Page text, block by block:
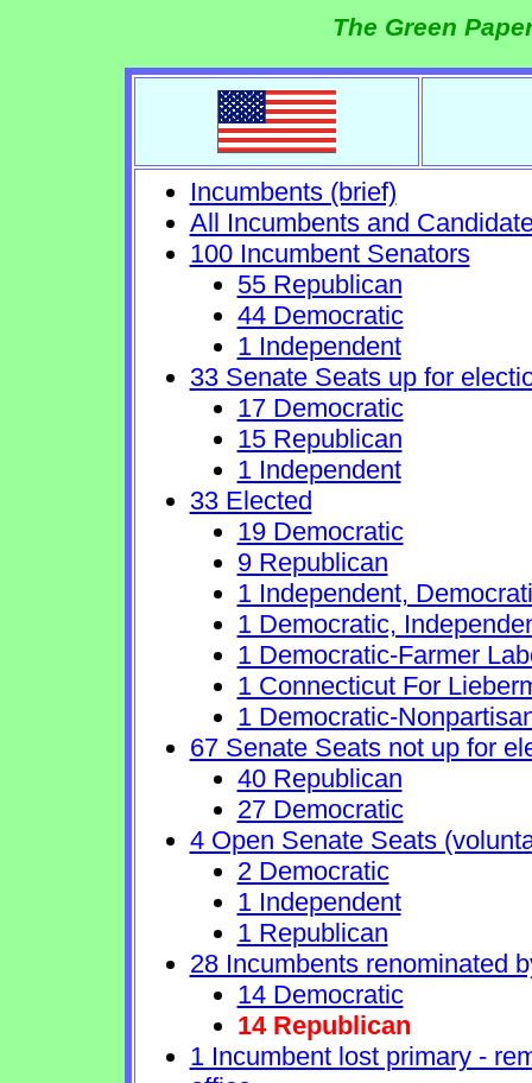
The Green
Incumbents (brief)
All Incumbents and
100 Incumbent Senators
55 Republican
44 Democratic
1 Independent
33 Senate Seats up for
17 Democratic
15 Republican
1 Independent
33 Elected
19 Democratic
9 Republican
1 Independent,
1 Democratic,
1 Democratic-Farmer
1 Connecticut For
1 Democratic-
67 Senate Seats not up for
40 Republican
27 Democratic
4 Open Senate Seats
2 Democratic
1 Independent
1 Republican
28 Incumbents renominated
14 Democratic
14 Republican
1 Incumbent lost primary -